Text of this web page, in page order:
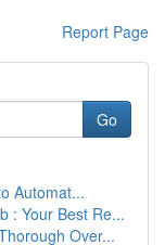
Report Page
Go
Automat...
: Your Best Re...
Over...